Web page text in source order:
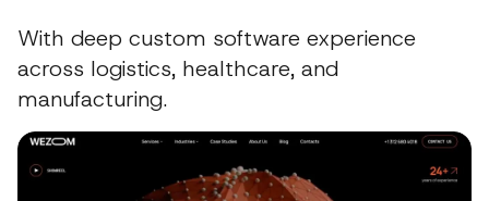
With deep custom software experience
across logistics, healthcare, and
manufacturing.